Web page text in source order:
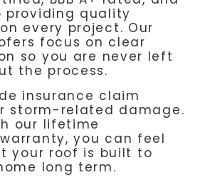
quality
every project. Our
focus on clear
so you are never left
the process.
insurance claim
storm-related damage.
our lifetime
you can feel
your roof is built to
long term.